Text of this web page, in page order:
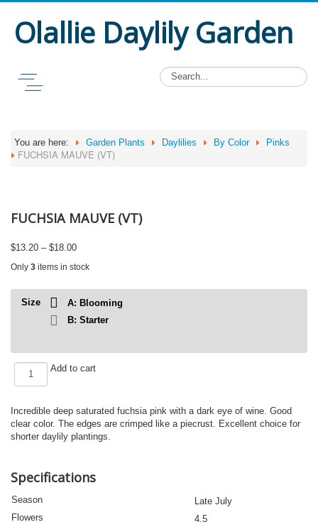
Olallie Daylily Garden
You are here: Garden Plants Daylilies By Color Pinks
FUCHSIA MAUVE (VT)
FUCHSIA MAUVE (VT)
$13.20 – $18.00Price
$13.20
$18.00
Only 3 items in stock
Size
A: Blooming
B: Starter
FUCHSIA
MAUVE
quantity
Add to cart
Incredible deep saturated fuchsia pink with a dark eye of wine. Good
clear color. The edges are crimped like a piecrust. Excellent choice for
shorter daylily plantings.
Specifications
Season
Late July
Flowers
4.5